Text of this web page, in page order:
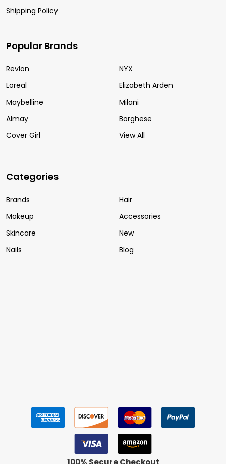
Shipping Policy
Popular Brands
Revlon
Loreal
Maybelline
Almay
Cover Girl
NYX
Elizabeth Arden
Milani
Borghese
View All
Categories
Brands
Makeup
Skincare
Nails
Hair
Accessories
New
Blog